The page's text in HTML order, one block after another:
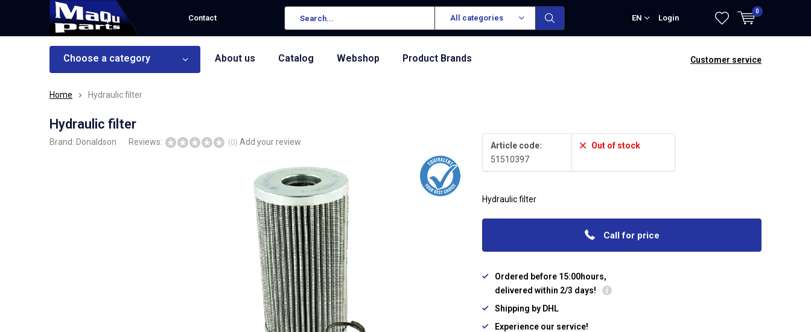
Contact All categories EN Login
0
Choose a category About us Catalog Webshop Product Brands Customer service
Home Hydraulic filter
Hydraulic filter
Brand: Donaldson Reviews: (0) Add your review
Article code:
51510397
Out of stock
Hydraulic filter
Call for price
Ordered before 15:00hours,
delivered within 2/3 days!
Shipping by DHL
Experience our service!